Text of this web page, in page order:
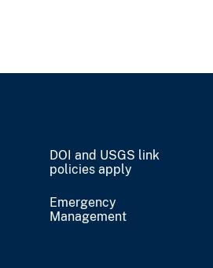
DOI and USGS link
policies apply
Emergency
Management